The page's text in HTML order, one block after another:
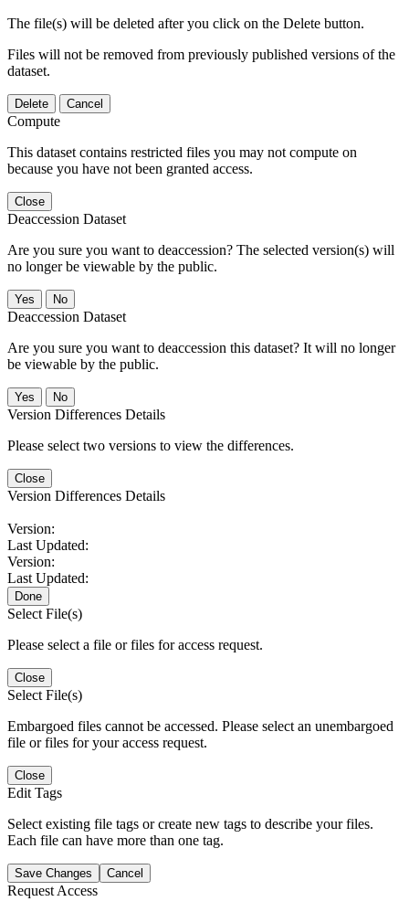
The file(s) will be deleted after you click on the Delete button.
Files will not be removed from previously published versions of the
dataset.
Delete Cancel
Compute
This dataset contains restricted files you may not compute on
because you have not been granted access.
Close
Deaccession Dataset
Are you sure you want to deaccession? The selected version(s) will
no longer be viewable by the public.
No
Deaccession Dataset
Are you sure you want to deaccession this dataset? It will no longer
be viewable by the public.
No
Version Differences Details
Please select two versions to view the differences.
Close
Version Differences Details
Version:
Last Updated:
Version:
Last Updated:
Done
Select File(s)
Please select a file or files for access request.
Close
Select File(s)
Embargoed files cannot be accessed. Please select an unembargoed
file or files for your access request.
Close
Edit Tags
Select existing file tags or create new tags to describe your files.
Each file can have more than one tag.
Save Changes Cancel
Request Access